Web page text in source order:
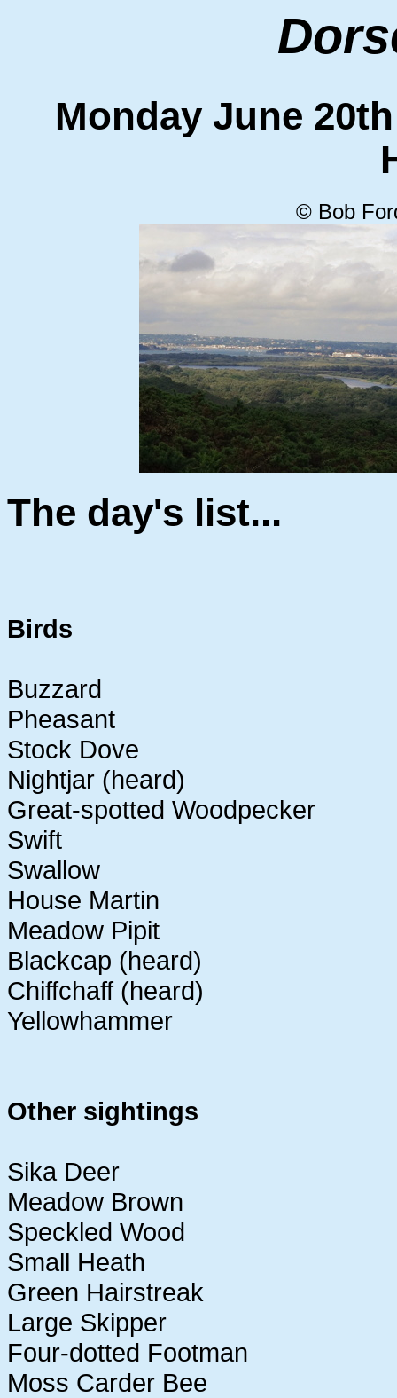
Monday June
© Bob
The day's list...
Birds
Buzzard
Pheasant
Stock Dove
Nightjar (heard)
Great-spotted Woodpecker
Swift
Swallow
House Martin
Meadow Pipit
Blackcap (heard)
Chiffchaff (heard)
Yellowhammer
Other sightings
Sika Deer
Meadow Brown
Speckled Wood
Small Heath
Green Hairstreak
Large Skipper
Four-dotted Footman
Moss Carder Bee